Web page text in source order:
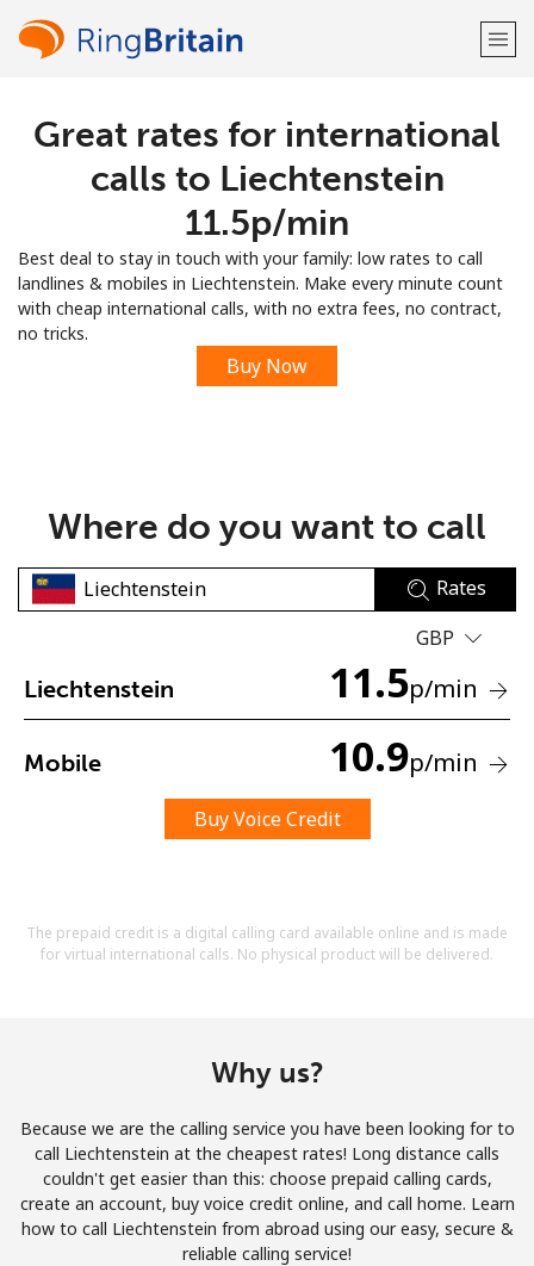
Welcome!
Sign up with
No password created
Minimum 8 characters
A special character
By opening an account on this website, I agree to these
Terms and Conditions.
Join
Great rates for international
calls to Liechtenstein
⁦11.5p⁩/min
Best deal to stay in touch with your family: low rates to call
landlines & mobiles in Liechtenstein. Make every minute count
with cheap international calls, with no extra fees, no contract,
no tricks.
Buy Now
Where do you want to call
Rates
GBP
Liechtenstein 11.5p/min
Mobile 10.9p/min
Buy Voice Credit
The prepaid credit is a digital calling card available online and is made
for virtual international calls. No physical product will be delivered.
Why us?
Because we are the calling service you have been looking for to
call Liechtenstein at the cheapest rates! Long distance calls
couldn't get easier than this: choose prepaid calling cards,
create an account, buy voice credit online, and call home. Learn
how to call Liechtenstein from abroad using our easy, secure &
reliable calling service!